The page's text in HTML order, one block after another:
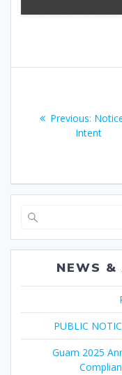
Previous:
Intent
NEWS &
PUBLIC
Guam 2025